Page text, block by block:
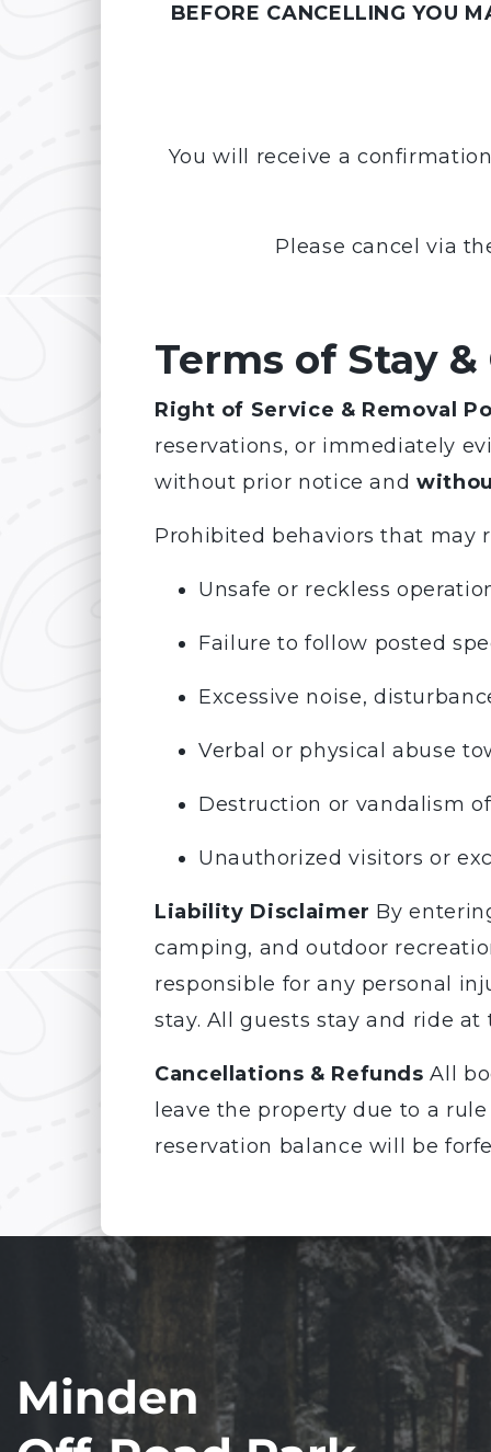
BEFORE CANCELLING YOU
You will receive a
Please cancel via
Terms of Stay
Right of Service & Removal
reservations, or immediately
without prior notice and
Prohibited behaviors that may
Unsafe or reckless
Failure to follow posted
Excessive noise,
Verbal or physical abuse
Destruction or vandalism
Unauthorized visitors or
Liability Disclaimer By
camping, and outdoor
responsible for any personal
stay. All guests stay and ride at
Cancellations & Refunds All
leave the property due to a
reservation balance will be